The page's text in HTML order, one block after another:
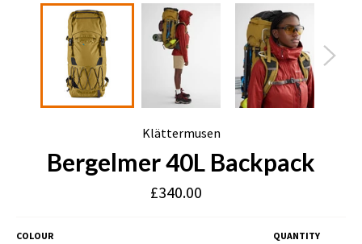
Klättermusen
Bergelmer 40L Backpack
£340.00
COLOUR QUANTITY